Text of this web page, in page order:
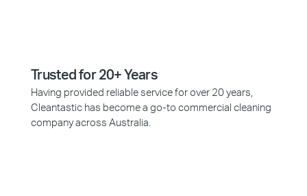
Trusted for 20+ Years
Having provided reliable service for over 20 years,
Cleantastic has become a go-to commercial cleaning
company across Australia.